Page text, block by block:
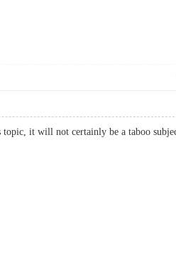
topic, it will not certainly be a taboo